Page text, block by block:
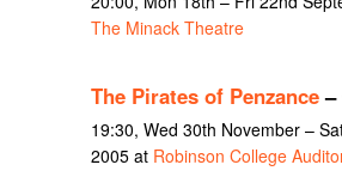
The Minack Theatre
The Pirates of Penzance–
19:30, Wed 30th November –
2005 at Robinson College